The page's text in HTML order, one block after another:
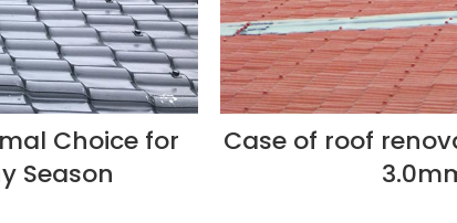
Choice for
Season
Case of roof